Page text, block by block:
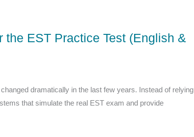
the EST Practice Test (English &
dramatically in the last few years. Instead of relying
that simulate the real EST exam and provide